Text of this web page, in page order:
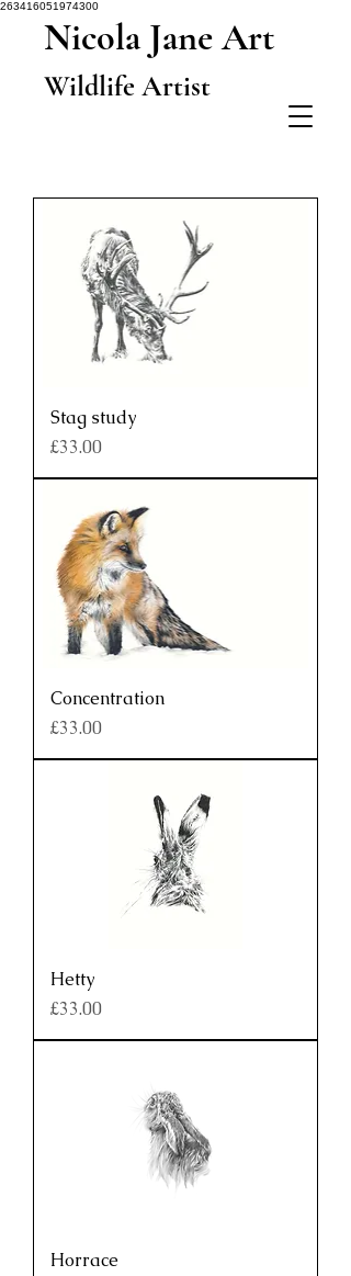
263416051974300
Nicola Jane Art
Wildlife Artist
Stag study
Price
£33.00
Concentration
Price
£33.00
Hetty
Price
£33.00
Horrace